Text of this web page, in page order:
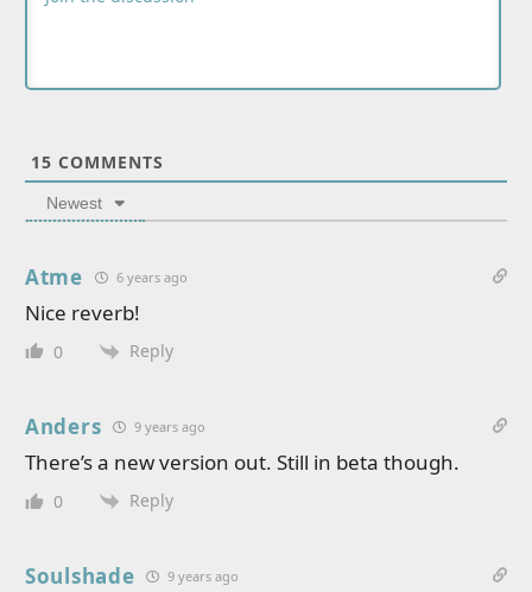
15 COMMENTS
Newest
Atme 6 years ago
Nice reverb!
0 Reply
Anders 9 years ago
There’s a new version out. Still in beta though.
0 Reply
Soulshade 9 years ago